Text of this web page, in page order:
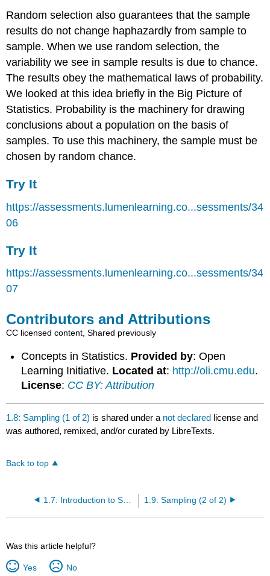
Random selection also guarantees that the sample
results do not change haphazardly from sample to
sample. When we use random selection, the
variability we see in sample results is due to chance.
The results obey the mathematical laws of probability.
We looked at this idea briefly in the Big Picture of
Statistics. Probability is the machinery for drawing
conclusions about a population on the basis of
samples. To use this machinery, the sample must be
chosen by random chance.
Try It
https://assessments.lumenlearning.co...sessments/34
06
Try It
https://assessments.lumenlearning.co...sessments/34
07
Contributors and Attributions
CC licensed content, Shared previously
Concepts in Statistics. Provided by: Open
Learning Initiative. Located at: http://oli.cmu.edu.
License: CC BY: Attribution
1.8: Sampling (1 of 2) is shared under a not declared license and
was authored, remixed, and/or curated by LibreTexts.
Back to top
1.7: Introduction to Sampling 1.9: Sampling (2 of 2)
Was this article helpful?
Yes No